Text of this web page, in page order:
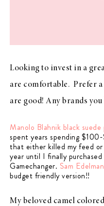
Looking to invest in a
are comfortable. Prefer
are good! Any brands you
Manolo Blahnik black suede
spent years spending
that either killed my feed
year until I finally
Gamechanger. Sam
budget friendly version!!
My beloved camel